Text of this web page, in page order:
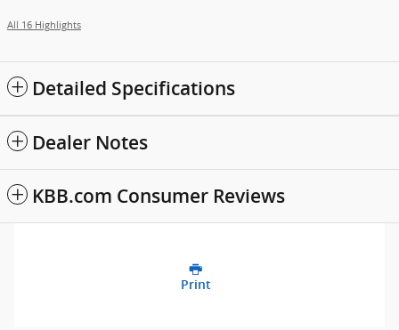
All 16 Highlights
Detailed Specifications
Dealer Notes
KBB.com Consumer Reviews
Print